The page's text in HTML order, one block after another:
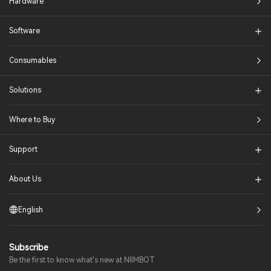
Software
Consumables
Solutions​
Where to Buy
Support
About Us
English
Subscribe
Be the first to know what's new at NIIMBOT